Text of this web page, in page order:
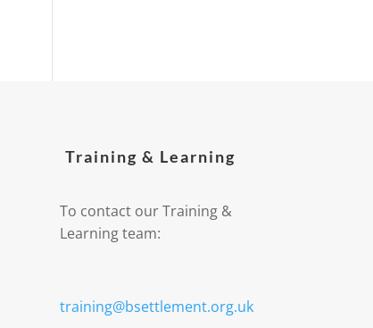
Training & Learning
To contact our Training &
Learning team:
training@bsettlement.org.uk